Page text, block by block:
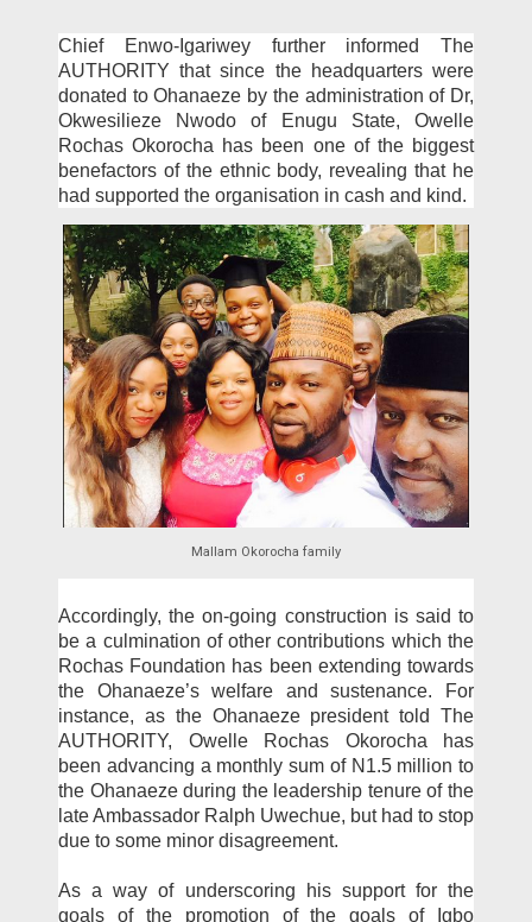
Chief Enwo-Igariwey fur­ther informed The
AUTHOR­ITY that since the headquar­ters were
donated to Ohanaeze by the administration of Dr,
Okwesilieze Nwodo of Enugu State, Owelle
Rochas Okoro­cha has been one of the biggest
benefactors of the ethnic body, revealing that he
had support­ed the organisation in cash and kind.
Mallam Okorocha family
Accordingly, the on-go­ing construction is said to
be a culmination of other con­tributions which the
Rochas Foundation has been extend­ing towards
the Ohanaeze’s welfare and sustenance. For
instance, as the Ohanaeze president told The
AUTHOR­ITY, Owelle Rochas Okoro­cha has
been advancing a monthly sum of N1.5 million to
the Ohanaeze during the leadership tenure of the
late Ambassador Ralph Uwechue, but had to stop
due to some minor disagreement.
As a way of underscor­ing his support for the
goals of the promotion of the goals of Igbo